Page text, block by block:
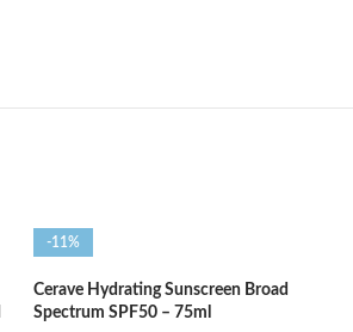
-11%
Cerave Hydrating Sunscreen Broad
Spectrum SPF50 – 75ml